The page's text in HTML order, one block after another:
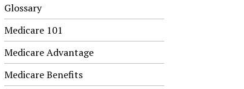
Glossary
Medicare 101
Medicare Advantage
Medicare Benefits